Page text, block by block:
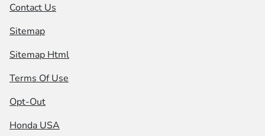
Contact Us
Sitemap
Sitemap Html
Terms Of Use
Opt-Out
Honda USA